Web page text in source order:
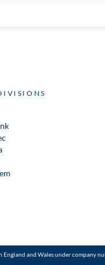
England and Wales under company